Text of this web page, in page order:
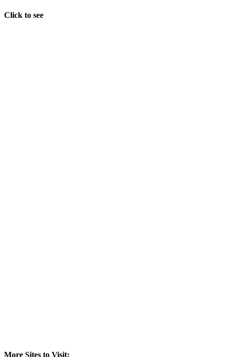
Click to see
More Sites to Visit: